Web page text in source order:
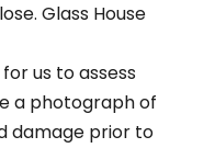
Glass House
us to assess
a photograph of
damage prior to